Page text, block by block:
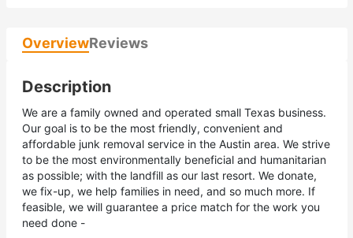
OverviewReviews
Description
We are a family owned and operated small Texas business.
Our goal is to be the most friendly, convenient and
affordable junk removal service in the Austin area. We strive
to be the most environmentally beneficial and humanitarian
as possible; with the landfill as our last resort. We donate,
we fix-up, we help families in need, and so much more. If
feasible, we will guarantee a price match for the work you
need done -